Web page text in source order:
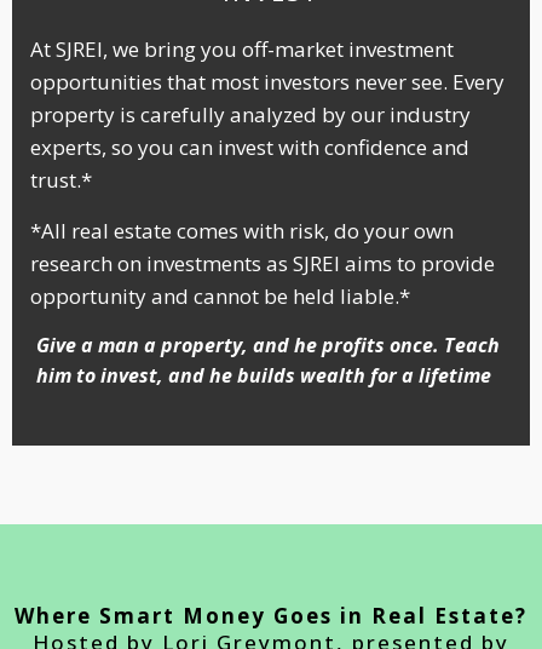
At SJREI, we bring you off-market investment
opportunities that most investors never see. Every
property is carefully analyzed by our industry
experts, so you can invest with confidence and
trust.*
*All real estate comes with risk, do your own
research on investments as SJREI aims to provide
opportunity and cannot be held liable.*
Give a man a property, and he profits once. Teach
him to invest, and he builds wealth for a lifetime
Where Smart Money Goes in Real Estate?
Hosted by Lori Greymont, presented by